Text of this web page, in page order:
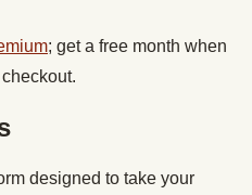
; get a free month when
designed to take your